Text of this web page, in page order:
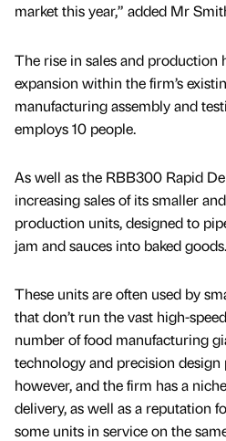
market this year,” added Mr
The rise in sales and production
expansion within the firm’s
manufacturing assembly and
employs 10 people.
As well as the RBB300 Rapid
increasing sales of its smaller
production units, designed to
jam and sauces into baked goods.
These units are often used by
that don’t run the vast high-
number of food manufacturing
technology and precision design
however, and the firm has a
delivery, as well as a reputation
some units in service on the